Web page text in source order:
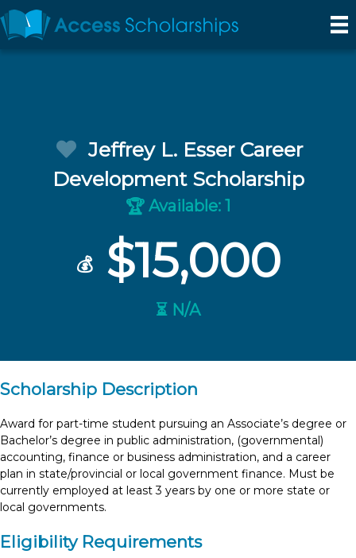
Jeffrey L. Esser Career
Development Scholarship
🏆 Available: 1
💰$15,000
⏳ N/A
Scholarship Description
Award for part-time student pursuing an Associate’s degree or
Bachelor’s degree in public administration, (governmental)
accounting, finance or business administration, and a career
plan in state/provincial or local government finance. Must be
currently employed at least 3 years by one or more state or
local governments.
Eligibility Requirements